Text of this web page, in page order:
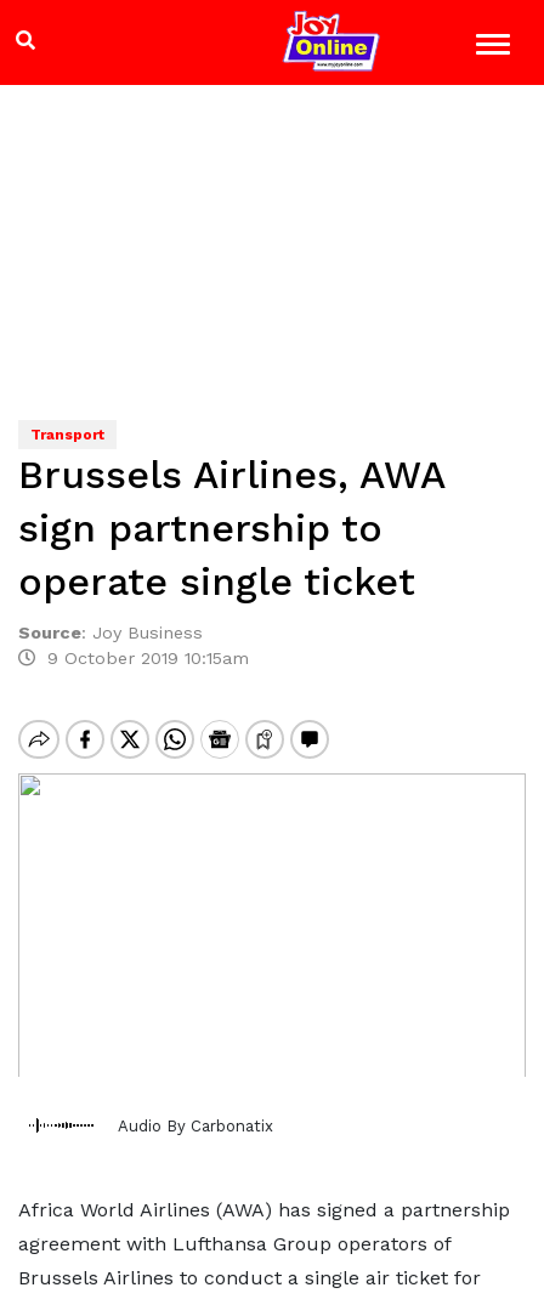
Transport
Brussels Airlines, AWA
sign partnership to
operate single ticket
Source: Joy Business
9 October 2019 10:15am
Audio By Carbonatix
Africa World Airlines (AWA) has signed a partnership
agreement with Lufthansa Group operators of
Brussels Airlines to conduct a single air ticket for